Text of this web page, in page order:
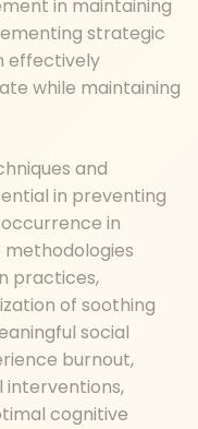
in maintaining
strategic
effectively
while maintaining
and
in preventing
in
methodologies
practices,
of soothing
social
burnout,
interventions,
cognitive